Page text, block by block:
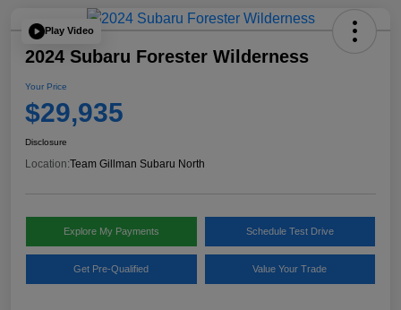
Play Video
2024 Subaru Forester Wilderness
Your Price
$29,935
Disclosure
Location:Team Gillman Subaru North
Explore My Payments Schedule Test Drive
Get Pre-Qualified Value Your Trade